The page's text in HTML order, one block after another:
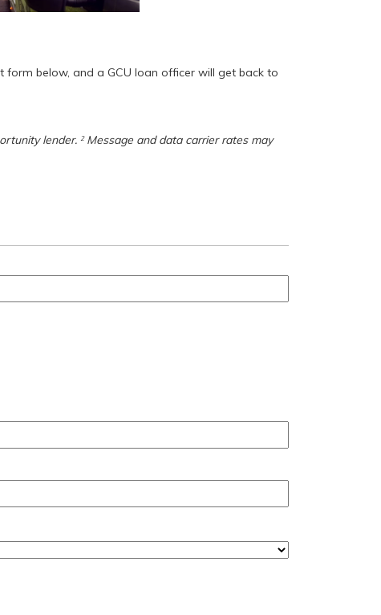
below, and a GCU loan officer will get back to
lender. 2 Message and data carrier rates may